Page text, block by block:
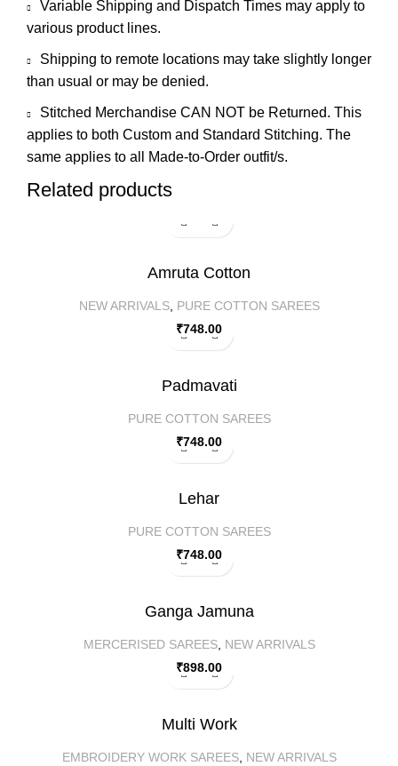
Variable Shipping and Dispatch Times may apply to
various product lines.
Shipping to remote locations may take slightly longer
than usual or may be denied.
Stitched Merchandise CAN NOT be Returned. This
applies to both Custom and Standard Stitching. The
same applies to all Made-to-Order outfit/s.
Related products
Amruta Cotton
NEW ARRIVALS, PURE COTTON SAREES
₹748.00
Padmavati
PURE COTTON SAREES
₹748.00
Lehar
PURE COTTON SAREES
₹748.00
Ganga Jamuna
MERCERISED SAREES, NEW ARRIVALS
₹898.00
Multi Work
EMBROIDERY WORK SAREES, NEW ARRIVALS